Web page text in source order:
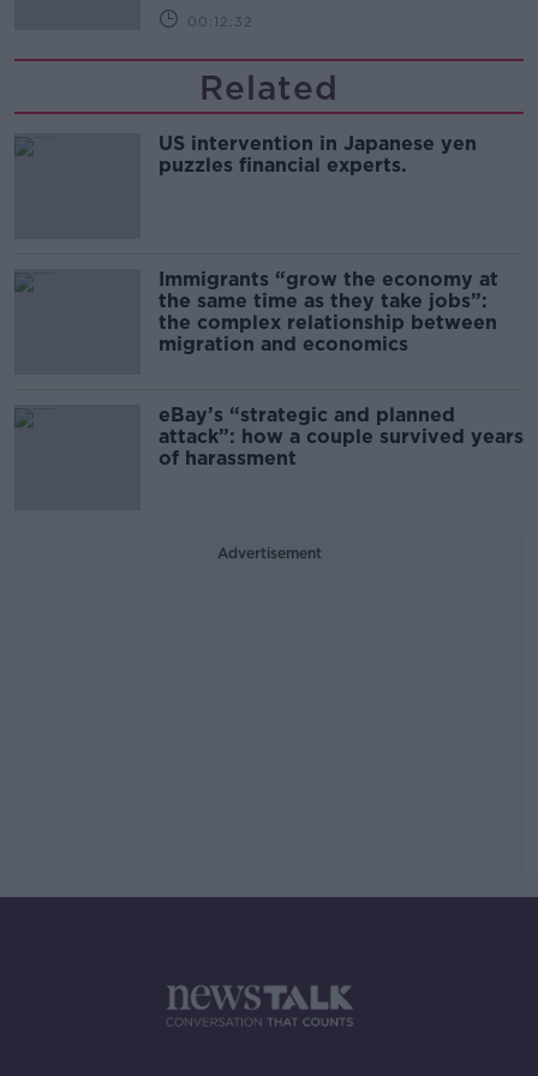
00:12:32
Related
US intervention in Japanese yen
puzzles financial experts.
Immigrants “grow the economy at
the same time as they take jobs”:
the complex relationship between
migration and economics
eBay’s “strategic and planned
attack”: how a couple survived years
of harassment
Advertisement